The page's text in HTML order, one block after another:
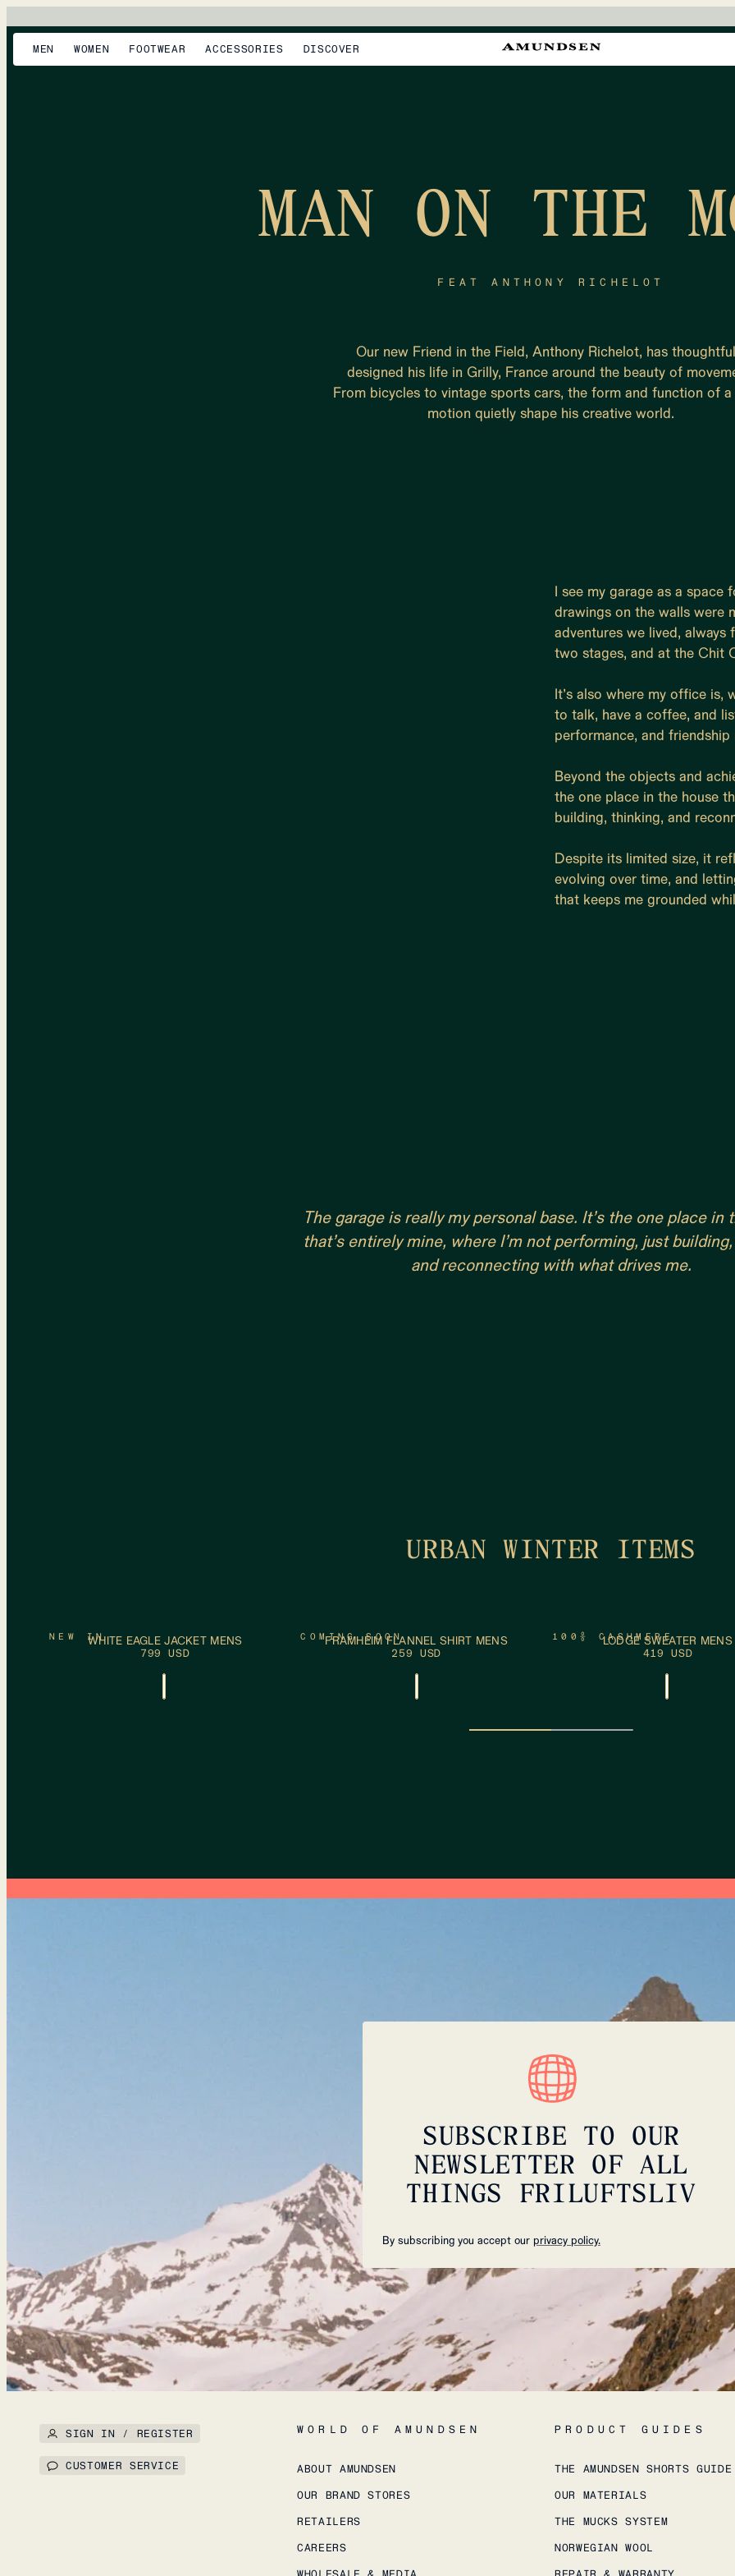
MEN WOMEN FOOTWEAR ACCESSORIES DISCOVER
MAN ON THE
FEAT ANTHONY RICHELOT
Our new Friend in the Field, Anthony Richelot, has
designed his life in Grilly, France around the beauty of
From bicycles to vintage sports cars, the form and function of
motion quietly shape his creative world.
I see my garage as a space
drawings on the walls were
adventures we lived,
two stages, and at the Chit
It’s also where my office is,
to talk, have a coffee, and
performance, and friendship
Beyond the objects and
the one place in the house
building, thinking, and
Despite its limited size, it
evolving over time, and
that keeps me grounded
The garage is really my personal base. It’s the one place in
that’s entirely mine, where I’m not performing, just
and reconnecting with what drives me.
URBAN WINTER ITEMS
NEW IN
S M XL XXL ADD TO CART
WHITE EAGLE JACKET MENS
799 USD
COMING SOON
S M L XL XXL ADD TO CART
FRAMHEIM FLANNEL SHIRT MENS
259 USD
100% CASHMERE
S M L XL XXL ADD
LODGE SWEATER MENS
419 USD
SUBSCRIBE TO OUR
NEWSLETTER OF ALL
THINGS FRILUFTSLIV
By subscribing you accept our privacy policy.
SIGN IN / REGISTER
CUSTOMER SERVICE
WORLD OF AMUNDSEN
ABOUT AMUNDSEN
OUR BRAND STORES
RETAILERS
CAREERS
PRODUCT GUIDES
THE AMUNDSEN SHORTS GUIDE
OUR MATERIALS
THE MUCKS SYSTEM
NORWEGIAN WOOL